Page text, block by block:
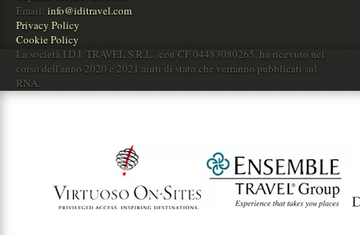
Email: info@iditravel.com
Privacy Policy
Cookie Policy
La società I.D.I. TRAVEL S.R.L., con CF 04483080265, ha ricevuto nel
corso dell'anno 2020 e 2021 aiuti di stato che verranno pubblicati sul
RNA.